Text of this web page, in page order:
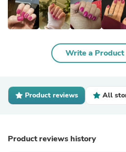
Write a Product
Product reviews All
Product reviews history